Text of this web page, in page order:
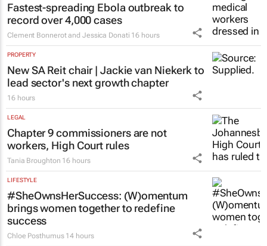
Fastest-spreading Ebola outbreak to
record over 4,000 cases
Clement Bonnerot and Jessica Donati 16 hours
PROPERTY
New SA Reit chair | Jackie van Niekerk to
lead sector's next growth chapter
16 hours
LEGAL
Chapter 9 commissioners are not
workers, High Court rules
Tania Broughton 16 hours
LIFESTYLE
#SheOwnsHerSuccess: (W)omentum
brings women together to redefine
success
Chloe Posthumus 14 hours